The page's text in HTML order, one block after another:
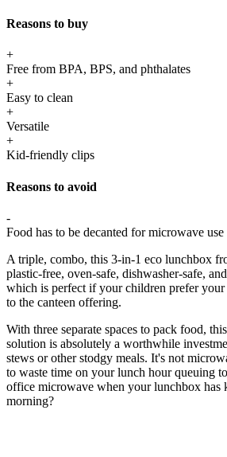
Reasons to buy
+
Free from BPA, BPS, and phthalates
+
Easy to clean
+
Versatile
+
Kid-friendly clips
Reasons to avoid
-
Food has to be decanted for microwave use
A triple, combo, this 3-in-1 eco lunchbox
plastic-free, oven-safe, dishwasher-safe,
which is perfect if your children prefer
to the canteen offering.
With three separate spaces to pack food,
solution is absolutely a worthwhile
stews or other stodgy meals. It's not
to waste time on your lunch hour queuing
office microwave when your lunchbox has
morning?